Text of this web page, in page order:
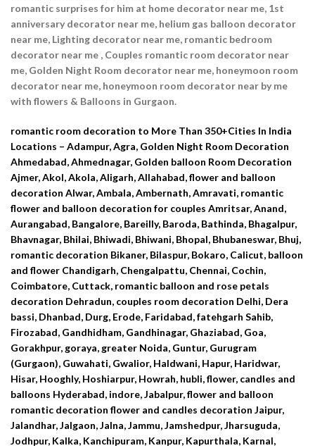
romantic surprises for him at home decorator near me, 1st
anniversary decorator near me, helium gas balloon decorator
near me, Lighting decorator near me, romantic bedroom
decorator near me , Couples romantic room decorator near
me, Golden Night Room decorator near me, honeymoon room
decorator near me, honeymoon room decorator near by me
with flowers & Balloons in Gurgaon.
romantic room decoration to More Than 350+Cities In India
Locations – Adampur, Agra, Golden Night Room Decoration
Ahmedabad, Ahmednagar, Golden balloon Room Decoration
Ajmer, Akol, Akola, Aligarh, Allahabad, flower and balloon
decoration Alwar, Ambala, Ambernath, Amravati, romantic
flower and balloon decoration for couples Amritsar, Anand,
Aurangabad, Bangalore, Bareilly, Baroda, Bathinda, Bhagalpur,
Bhavnagar, Bhilai, Bhiwadi, Bhiwani, Bhopal, Bhubaneswar, Bhuj,
romantic decoration Bikaner, Bilaspur, Bokaro, Calicut, balloon
and flower Chandigarh, Chengalpattu, Chennai, Cochin,
Coimbatore, Cuttack, romantic balloon and rose petals
decoration Dehradun, couples room decoration Delhi, Dera
bassi, Dhanbad, Durg, Erode, Faridabad, fatehgarh Sahib,
Firozabad, Gandhidham, Gandhinagar, Ghaziabad, Goa,
Gorakhpur, goraya, greater Noida, Guntur, Gurugram
(Gurgaon), Guwahati, Gwalior, Haldwani, Hapur, Haridwar,
Hisar, Hooghly, Hoshiarpur, Howrah, hubli, flower, candles and
balloons Hyderabad, indore, Jabalpur, flower and balloon
romantic decoration flower and candles decoration Jaipur,
Jalandhar, Jalgaon, Jalna, Jammu, Jamshedpur, Jharsuguda,
Jodhpur, Kalka, Kanchipuram, Kanpur, Kapurthala, Karnal,